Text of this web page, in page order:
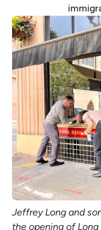
Schedule
Support us
Download the
Search
Sign in
Jeffrey Long and
the opening of Long